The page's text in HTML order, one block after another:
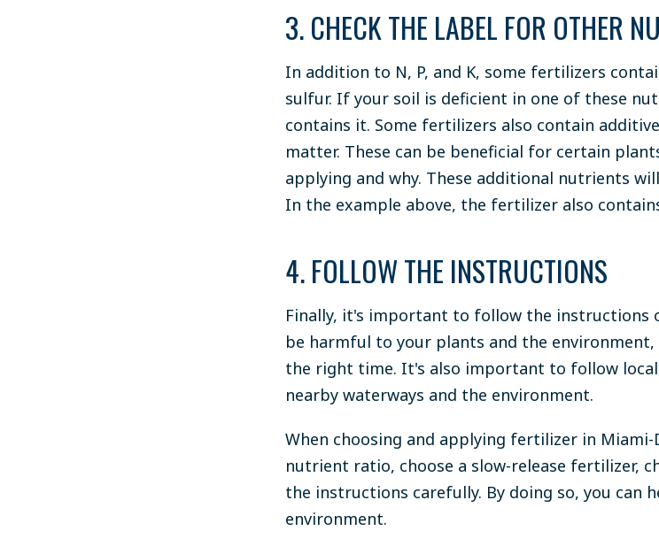
3. CHECK THE LABEL FOR OTHER
In addition to N, P, and K, some fertilizers
sulfur. If your soil is deficient in one of these
contains it. Some fertilizers also contain
matter. These can be beneficial for certain
applying and why. These additional nutrients
In the example above, the fertilizer also
4. FOLLOW THE INSTRUCTIONS
Finally, it's important to follow the instructions
be harmful to your plants and the
the right time. It's also important to follow
nearby waterways and the environment.
When choosing and applying fertilizer in
nutrient ratio, choose a slow-release fertilizer,
the instructions carefully. By doing so, you can
environment.